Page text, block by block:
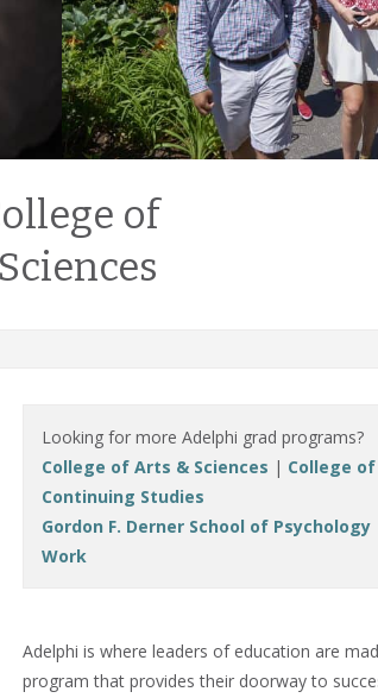
of
Looking for more Adelphi grad programs?
College of Arts & Sciences | College
Continuing Studies
Gordon F. Derner School of Psychology
Work
Adelphi is where leaders of education are
program that provides their doorway to